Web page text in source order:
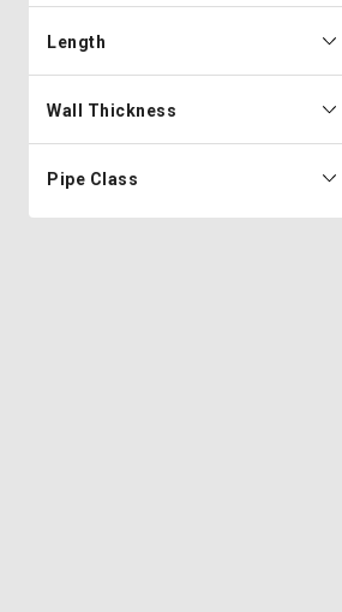
Length
Wall Thickness
Pipe Class